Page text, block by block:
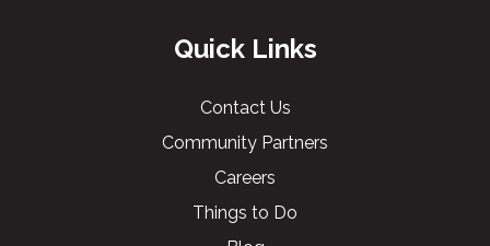
Quick Links
Contact Us
Community Partners
Careers
Things to Do